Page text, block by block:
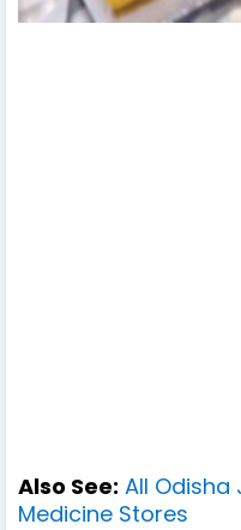
Also See: All Odisha
Medicine Stores